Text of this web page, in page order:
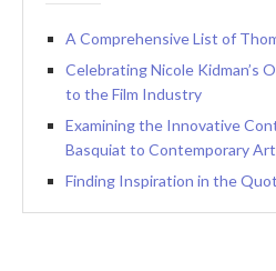
A Comprehensive List of
Celebrating Nicole Kidman’s
to the Film Industry
Examining the Innovative
Basquiat to Contemporary Art
Finding Inspiration in the